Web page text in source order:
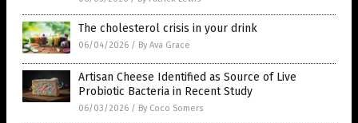
The cholesterol crisis in your drink
06/04/2026 / By Ava Grace
Artisan Cheese Identified as Source of Live
Probiotic Bacteria in Recent Study
06/03/2026 / By Coco Somers